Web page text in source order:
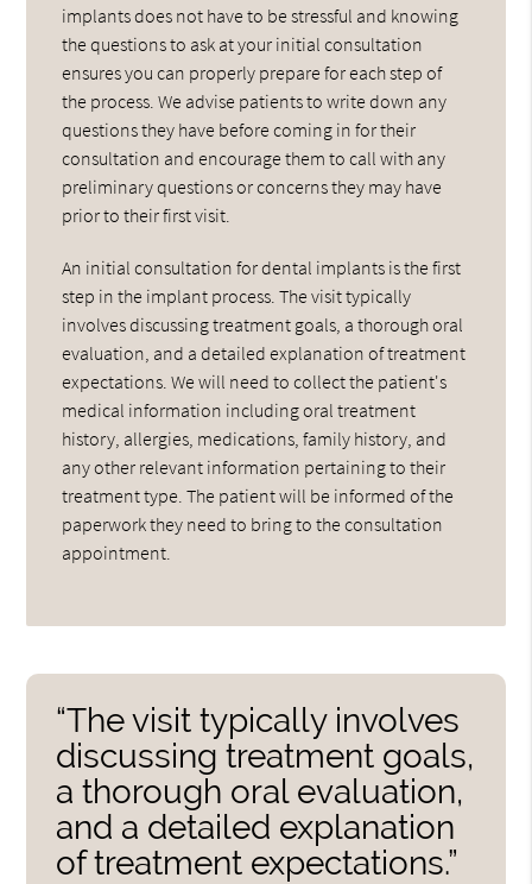
implants does not have to be stressful and knowing
the questions to ask at your initial consultation
ensures you can properly prepare for each step of
the process. We advise patients to write down any
questions they have before coming in for their
consultation and encourage them to call with any
preliminary questions or concerns they may have
prior to their first visit.
An initial consultation for dental implants is the first
step in the implant process. The visit typically
involves discussing treatment goals, a thorough oral
evaluation, and a detailed explanation of treatment
expectations. We will need to collect the patient's
medical information including oral treatment
history, allergies, medications, family history, and
any other relevant information pertaining to their
treatment type. The patient will be informed of the
paperwork they need to bring to the consultation
appointment.
“The visit typically involves
discussing treatment goals,
a thorough oral evaluation,
and a detailed explanation
of treatment expectations.”